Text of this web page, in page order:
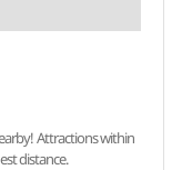
Attractions within
distance.